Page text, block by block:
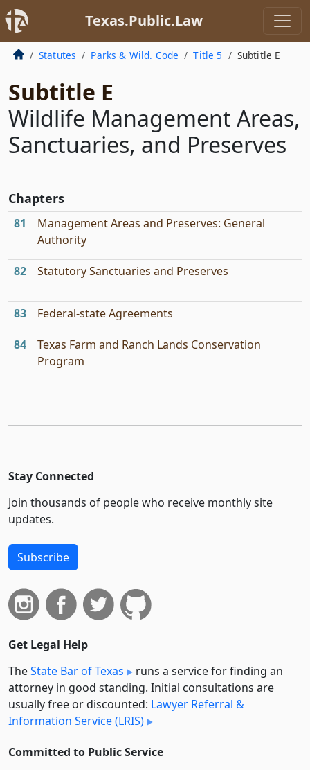
Texas.Public.Law
Statutes Parks & Wild. Code Title 5 Subtitle E
Subtitle E
Wildlife Management Areas,
Sanctuaries, and Preserves
Chapters
81
Management Areas and Preserves: General
Authority
82 Statutory Sanctuaries and Preserves
83 Federal-state Agreements
84
Texas Farm and Ranch Lands Conservation
Program
Stay Connected
Join thousands of people who receive monthly site
updates.
Subscribe
Get Legal Help
TheState Bar of Texas
runs a service for finding an
attorney in good standing. Initial consultations are
usually free or discounted: Lawyer Referral &
Information Service (LRIS)
Committed to Public Service